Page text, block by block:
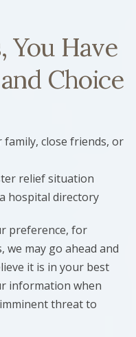
You Have
Choice
close friends, or
relief situation
hospital directory
preference, for
we may go ahead and
it is in your best
information when
threat to